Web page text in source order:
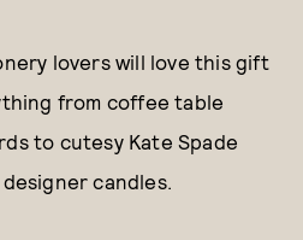
lovers will love this gift
from coffee table
to cutesy Kate Spade
candles.